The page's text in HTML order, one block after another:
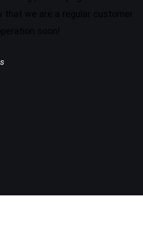
that we are a regular customer
soon!